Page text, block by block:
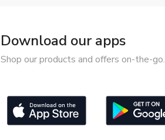
Download our apps
Shop our products and offers on-the-go.